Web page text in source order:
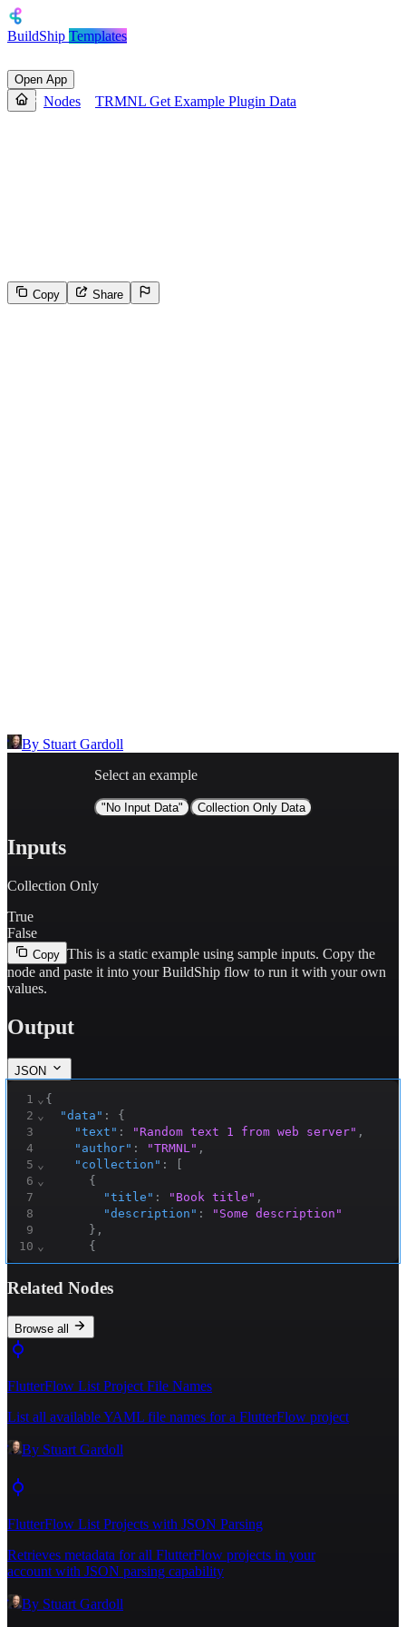
BuildShip Templates
Open App
Nodes TRMNL Get Example Plugin Data
Copy Share
By Stuart Gardoll
Select an example
"No Input Data" Collection Only Data
Inputs
Collection Only
True
False
Copy This is a static example using sample inputs. Copy the
node and paste it into your BuildShip flow to run it with your own
values.
Output
JSON
1
2
3
4
5
6
7
8
9
10
11
13
15
16
⌄
⌄
⌄
⌄
⌄
{
"data" :
{
"text" : "Random text 1 from web server" ,
"author" : "TRMNL" ,
"collection" :
[
{
"title" : "Book title" ,
"description" :
"Some description"
} ,
{
"title": "Another book",
}
}
Related Nodes
Browse all
FlutterFlow List Project File Names
List all available YAML file names for a FlutterFlow project
By Stuart Gardoll
FlutterFlow List Projects with JSON Parsing
Retrieves metadata for all FlutterFlow projects in your
account with JSON parsing capability
By Stuart Gardoll